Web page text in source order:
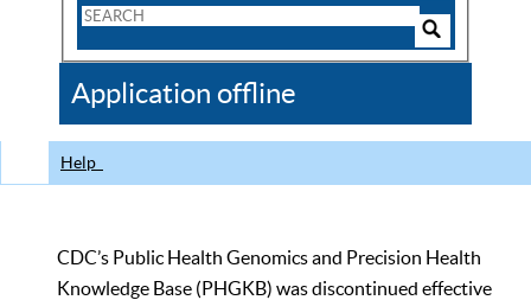
Search
CDC
Application offline
Help
CDC’s Public Health Genomics and Precision Health
Knowledge Base (PHGKB) was discontinued effective